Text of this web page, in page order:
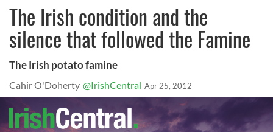
The Irish condition and the
silence that followed the Famine
The Irish potato famine
Cahir O'Doherty @IrishCentral Apr 25, 2012